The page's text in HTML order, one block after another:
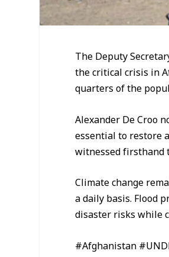
The Deputy
the critical crisis in
quarters of the
Alexander De Croo
essential to restore
witnessed firsthand
Climate change
a daily basis. Flood
disaster risks while
#Afghanistan